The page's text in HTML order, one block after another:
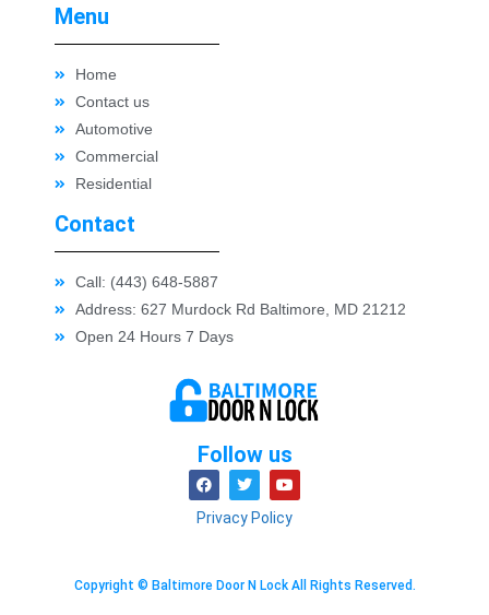
Follow us
Privacy Policy
Contact
Call: (443) 648-5887
Address: 627 Murdock Rd Baltimore, MD 21212
Open 24 Hours 7 Days
Menu
Home
Contact us
Automotive
Commercial
Residential
Copyright © Baltimore Door N Lock All Rights Reserved.